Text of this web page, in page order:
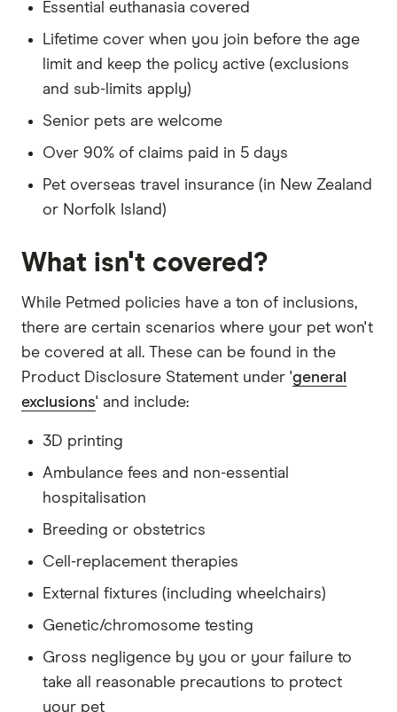
Essential euthanasia covered
Lifetime cover when you join before the age
limit and keep the policy active (exclusions
and sub-limits apply)
Senior pets are welcome
Over 90% of claims paid in 5 days
Pet overseas travel insurance (in New Zealand
or Norfolk Island)
What isn't covered?
While Petmed policies have a ton of inclusions,
there are certain scenarios where your pet won't
be covered at all. These can be found in the
Product Disclosure Statement under 'general
exclusions' and include:
3D printing
Ambulance fees and non-essential
hospitalisation
Breeding or obstetrics
Cell-replacement therapies
External fixtures (including wheelchairs)
Genetic/chromosome testing
Gross negligence by you or your failure to
take all reasonable precautions to protect
your pet